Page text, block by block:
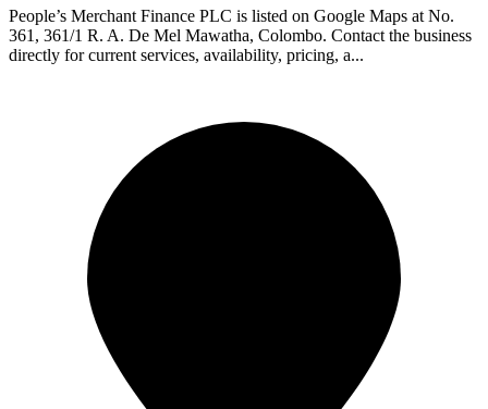
People’s Merchant Finance PLC is listed on Google Maps at No.
361, 361/1 R. A. De Mel Mawatha, Colombo. Contact the business
directly for current services, availability, pricing, a...